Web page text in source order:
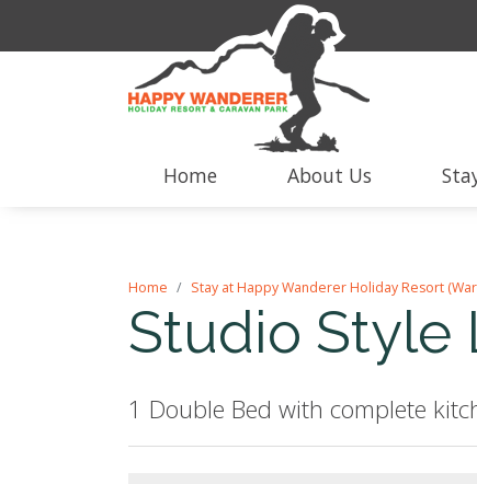
Home About Us
Home Stay at Happy Wanderer Holiday Resort
Studio Style
1 Double Bed with complete